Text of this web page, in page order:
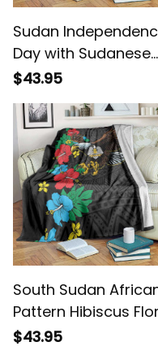
Sudan
Day with Sudanese
Secretary Bird
$43.95
South Sudan
Pattern Hibiscus
Blanket
$43.95